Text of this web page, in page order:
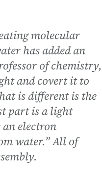
molecular
has added an
of chemistry,
and covert it to
is different is the
part is a light
electron
water.” All of